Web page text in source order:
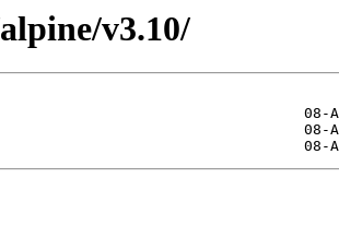
v3.10/